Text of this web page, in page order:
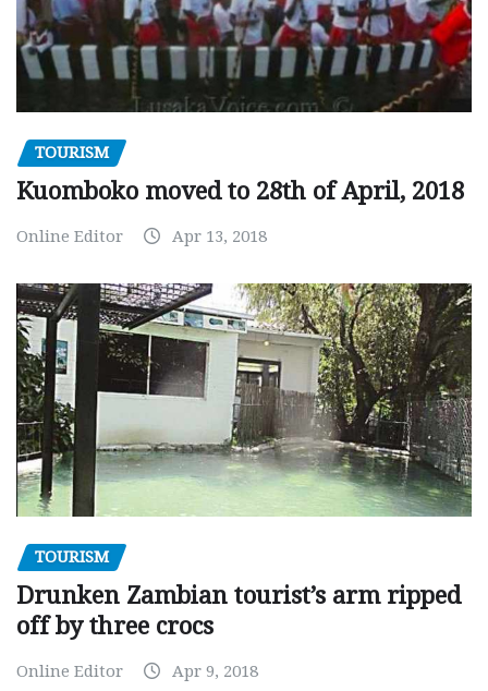
TOURISM
Kuomboko moved to 28th of April, 2018
Online Editor Apr 13, 2018
TOURISM
Drunken Zambian tourist’s arm ripped
off by three crocs
Online Editor Apr 9, 2018